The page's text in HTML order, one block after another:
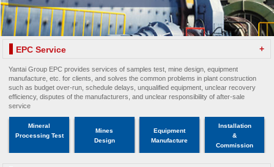
EPC Service +
Yantai Group EPC provides services of samples test, mine design, equipment
manufacture, etc. for clients, and solves the common problems in plant construction
such as budget over-run, schedule delays, unqualified equipment, unclear recovery
efficiency, disputes of the manufacturers, and unclear responsibility of after-sale
service
Mineral
Processing Test
Mines
Design
Equipment
Manufacture
Installation
&
Commission